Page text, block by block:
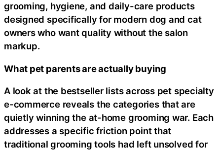
grooming, hygiene, and daily-care products
designed specifically for modern dog and cat
owners who want quality without the salon
markup.
What pet parents are actually buying
A look at the bestseller lists across pet specialty
e-commerce reveals the categories that are
quietly winning the at-home grooming war. Each
addresses a specific friction point that
traditional grooming tools had left unsolved for